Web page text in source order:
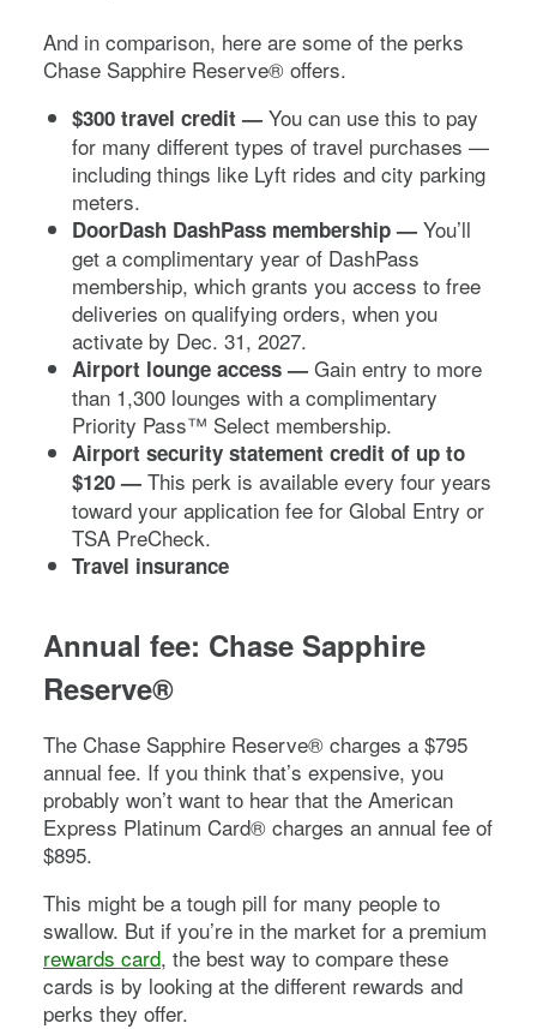
And in comparison, here are some of the perks
Chase Sapphire Reserve® offers.
$300 travel credit — You can use this to pay
for many different types of travel purchases —
including things like Lyft rides and city parking
meters.
DoorDash DashPass membership — You’ll
get a complimentary year of DashPass
membership, which grants you access to free
deliveries on qualifying orders, when you
activate by Dec. 31, 2027.
Airport lounge access — Gain entry to more
than 1,300 lounges with a complimentary
Priority Pass™ Select membership.
Airport security statement credit of up to
$120 — This perk is available every four years
toward your application fee for Global Entry or
TSA PreCheck.
Travel insurance
Annual fee: Chase Sapphire
Reserve®
The Chase Sapphire Reserve® charges a $795
annual fee. If you think that’s expensive, you
probably won’t want to hear that the American
Express Platinum Card® charges an annual fee of
$895.
This might be a tough pill for many people to
swallow. But if you’re in the market for a premium
rewards card, the best way to compare these
cards is by looking at the different rewards and
perks they offer.